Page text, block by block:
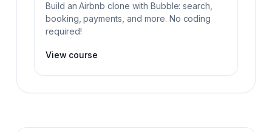
Build an Airbnb clone with Bubble: search,
booking, payments, and more. No coding
required!
View course